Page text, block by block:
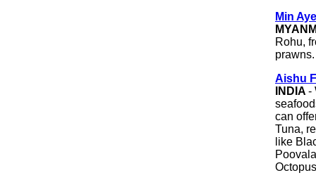
Min
Rohu,
prawns.
Aishu
INDIA -
can
Tuna,
like